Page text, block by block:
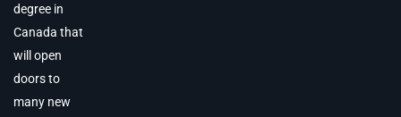
degree in
Canada that
will open
doors to
many new